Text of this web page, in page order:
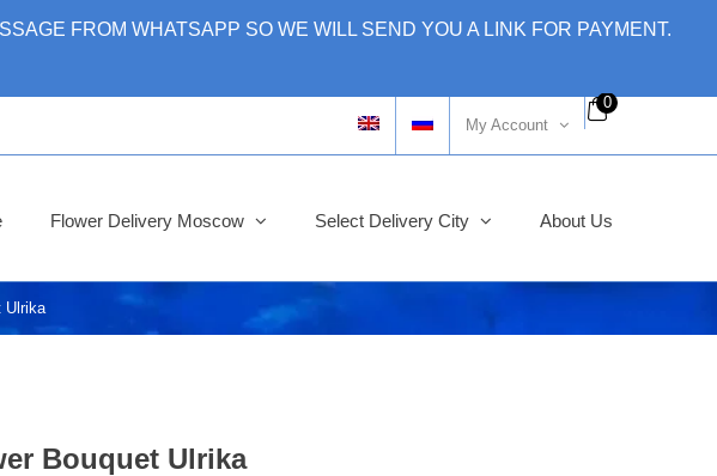
FROM WHATSAPP SO WE WILL SEND YOU A LINK FOR PAYMENT.
My Account
0
Flower Delivery Moscow Select Delivery City About Us
Ulrika
Bouquet Ulrika